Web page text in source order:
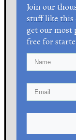
Join our
stuff like this
get our most
free for